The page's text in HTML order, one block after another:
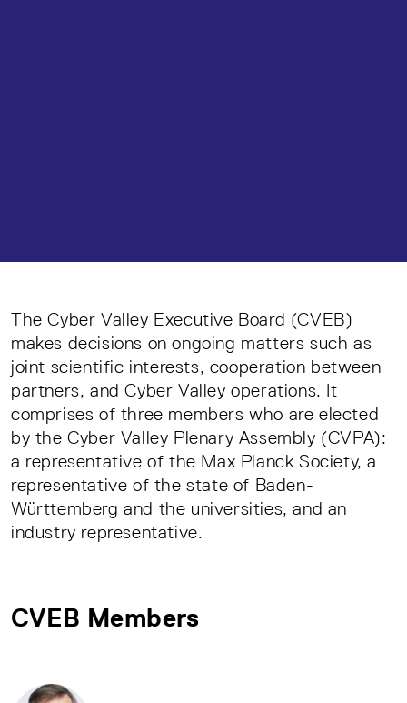
The Cyber Valley Executive Board (CVEB)
makes decisions on ongoing matters such as
joint scientific interests, cooperation between
partners, and Cyber Valley operations. It
comprises of three members who are elected
by the Cyber Valley Plenary Assembly (CVPA):
a representative of the Max Planck Society, a
representative of the state of Baden-
Württemberg and the universities, and an
industry representative.
CVEB Members